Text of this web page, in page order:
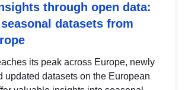
through open data:
datasets from
its peak across Europe, newly
updated datasets on the European